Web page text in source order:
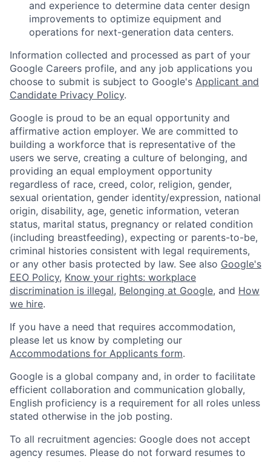
and experience to determine data center design
improvements to optimize equipment and
operations for next-generation data centers.
Information collected and processed as part of your
Google Careers profile, and any job applications you
choose to submit is subject to Google's Applicant and
Candidate Privacy Policy.
Google is proud to be an equal opportunity and
affirmative action employer. We are committed to
building a workforce that is representative of the
users we serve, creating a culture of belonging, and
providing an equal employment opportunity
regardless of race, creed, color, religion, gender,
sexual orientation, gender identity/expression, national
origin, disability, age, genetic information, veteran
status, marital status, pregnancy or related condition
(including breastfeeding), expecting or parents-to-be,
criminal histories consistent with legal requirements,
or any other basis protected by law. See also Google's
EEO Policy, Know your rights: workplace
discrimination is illegal, Belonging at Google, and How
we hire.
If you have a need that requires accommodation,
please let us know by completing our
Accommodations for Applicants form.
Google is a global company and, in order to facilitate
efficient collaboration and communication globally,
English proficiency is a requirement for all roles unless
stated otherwise in the job posting.
To all recruitment agencies: Google does not accept
agency resumes. Please do not forward resumes to